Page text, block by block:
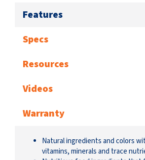
Features
Specs
Resources
Videos
Warranty
Natural ingredients and colors
vitamins, minerals and trace